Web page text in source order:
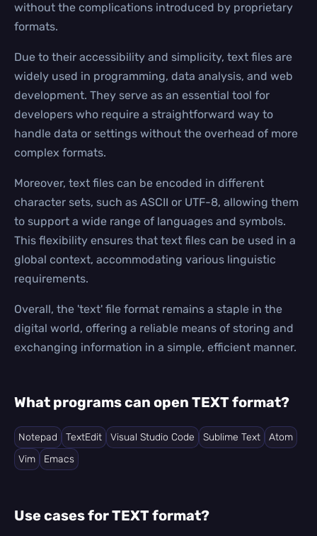
without the complications introduced by proprietary
formats.
Due to their accessibility and simplicity, text files are
widely used in programming, data analysis, and web
development. They serve as an essential tool for
developers who require a straightforward way to
handle data or settings without the overhead of more
complex formats.
Moreover, text files can be encoded in different
character sets, such as ASCII or UTF-8, allowing them
to support a wide range of languages and symbols.
This flexibility ensures that text files can be used in a
global context, accommodating various linguistic
requirements.
Overall, the 'text' file format remains a staple in the
digital world, offering a reliable means of storing and
exchanging information in a simple, efficient manner.
What programs can open TEXT format?
Notepad TextEdit Visual Studio Code Sublime Text
Atom
Vim
Emacs
Use cases for TEXT format?